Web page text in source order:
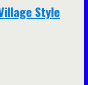
Style